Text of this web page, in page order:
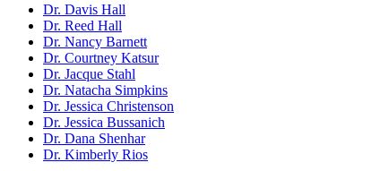
Dr. Davis Hall
Dr. Reed Hall
Dr. Nancy Barnett
Dr. Courtney Katsur
Dr. Jacque Stahl
Dr. Natacha Simpkins
Dr. Jessica Christenson
Dr. Jessica Bussanich
Dr. Dana Shenhar
Dr. Kimberly Rios